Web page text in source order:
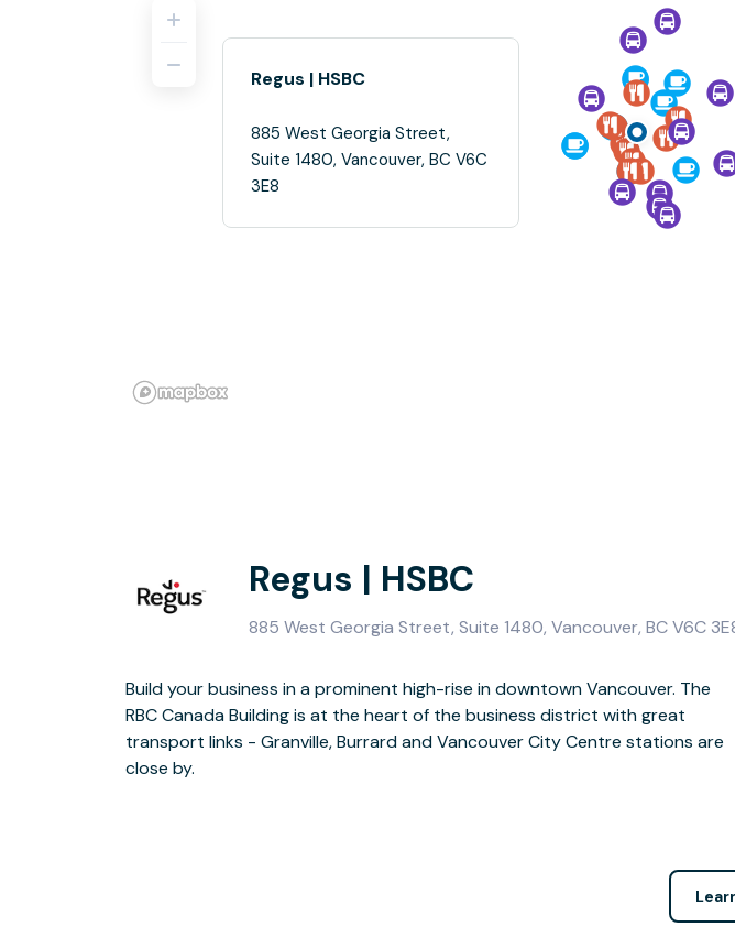
Regus | HSBC
885 West Georgia Street,
Suite 1480, Vancouver, BC V6C
3E8
Regus | HSBC
885 West Georgia Street, Suite 1480, Vancouver, BC V6C
Build your business in a prominent high-rise in downtown Vancouver. The
RBC Canada Building is at the heart of the business district with great
transport links - Granville, Burrard and Vancouver City Centre stations are
close by.
Welcome guests through the impressive seven storey glass atrium and
enjoy the creativity of the Pendulum Gallery. Take a stroll to the waterfront
on your break or treat visiting clients to dinner after a busy day, with a